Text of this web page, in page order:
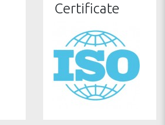
Certificate